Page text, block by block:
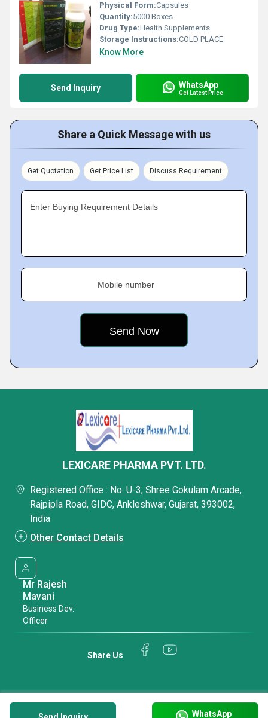
Physical Form:Capsules
Quantity:5000 Boxes
Drug Type:Health Supplements
Storage Instructions:COLD PLACE
Know More
Send Inquiry WhatsApp
Get Latest Price
Share a Quick Message with us
Get Quotation Get Price List Discuss Requirement
Enter Buying Requirement Details
Mobile number
WhatsApp
LEXICARE PHARMA PVT. LTD.
Registered Office : No. U-3, Shree Gokulam Arcade,
Rajpipla Road, GIDC, Ankleshwar, Gujarat, 393002,
India
Other Contact Details
Mr Rajesh
Mavani
Business Dev.
Officer
Share Us